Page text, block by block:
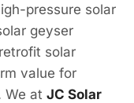
pressure solar
geyser
solar
value for
We at JC Solar